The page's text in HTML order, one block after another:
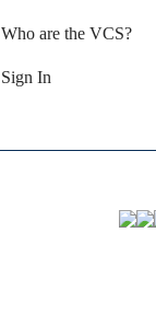
Who are the VCS?
Sign In